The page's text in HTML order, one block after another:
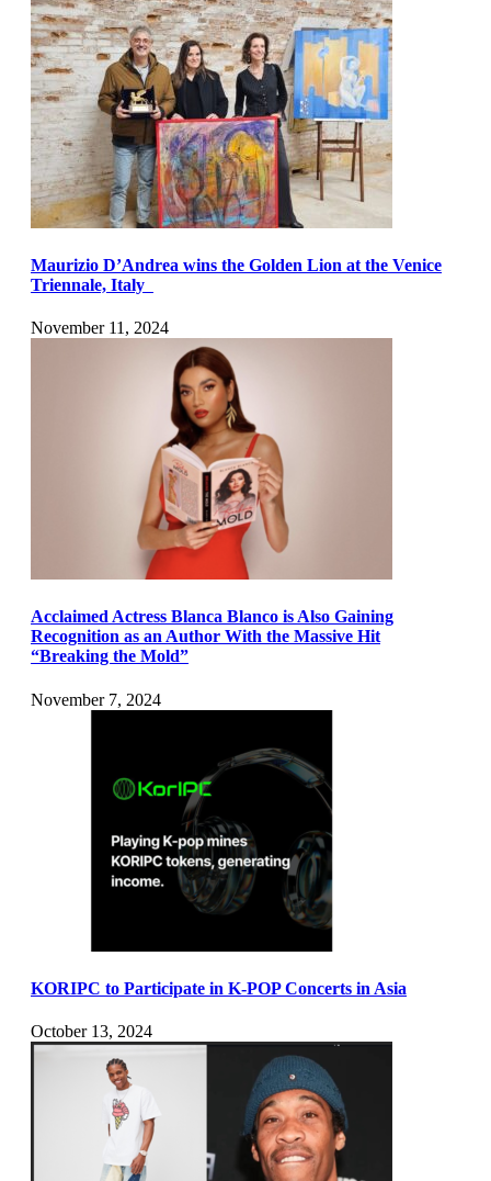
Maurizio D’Andrea wins the Golden Lion at the Venice
Triennale, Italy
November 11, 2024
Acclaimed Actress Blanca Blanco is Also Gaining
Recognition as an Author With the Massive Hit
“Breaking the Mold”
November 7, 2024
KORIPC to Participate in K-POP Concerts in Asia
October 13, 2024